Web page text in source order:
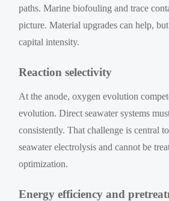
paths. Marine biofouling and trace
picture. Material upgrades can help,
capital intensity.
Reaction selectivity
At the anode, oxygen evolution
evolution. Direct seawater systems
consistently. That challenge is central
seawater electrolysis and cannot be
optimization.
Energy efficiency and